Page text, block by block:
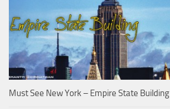
Must See New York – Empire State Building